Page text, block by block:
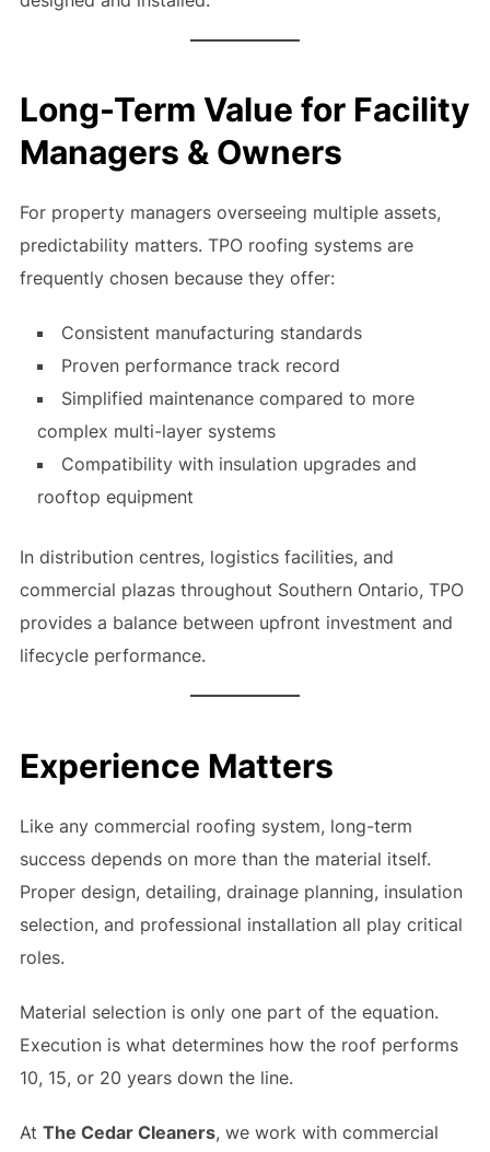
Long-Term Value for Facility
Managers & Owners
For property managers overseeing multiple assets,
predictability matters. TPO roofing systems are
frequently chosen because they offer:
Consistent manufacturing standards
Proven performance track record
Simplified maintenance compared to more
complex multi-layer systems
Compatibility with insulation upgrades and
rooftop equipment
In distribution centres, logistics facilities, and
commercial plazas throughout Southern Ontario, TPO
provides a balance between upfront investment and
lifecycle performance.
Experience Matters
Like any commercial roofing system, long-term
success depends on more than the material itself.
Proper design, detailing, drainage planning, insulation
selection, and professional installation all play critical
roles.
Material selection is only one part of the equation.
Execution is what determines how the roof performs
10, 15, or 20 years down the line.
At The Cedar Cleaners, we work with commercial